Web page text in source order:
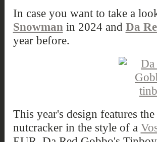
In case you want to take a
Snowman in 2024 and Da
year before.
This year's design features
nutcracker in the style of a